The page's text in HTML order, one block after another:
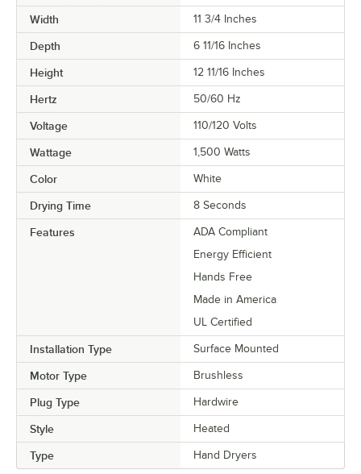
Width 11 3/4 Inches
Depth 6 11/16 Inches
Height 12 11/16 Inches
Hertz 50/60 Hz
Voltage 110/120 Volts
Wattage 1,500 Watts
Color White
Drying Time 8 Seconds
Features
ADA Compliant
Energy Efficient
Hands Free
Made in America
UL Certified
Installation Type Surface Mounted
Motor Type Brushless
Plug Type Hardwire
Style Heated
Type Hand Dryers